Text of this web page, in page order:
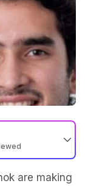
are making